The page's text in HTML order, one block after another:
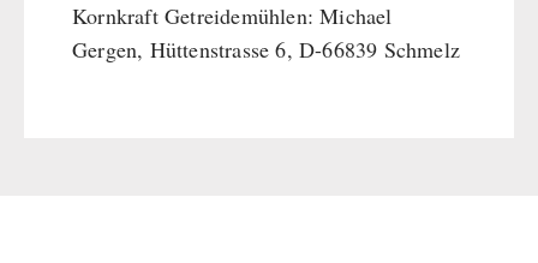
Kornkraft Getreidemühlen: Michael
Gergen, Hüttenstrasse 6, D-66839 Schmelz